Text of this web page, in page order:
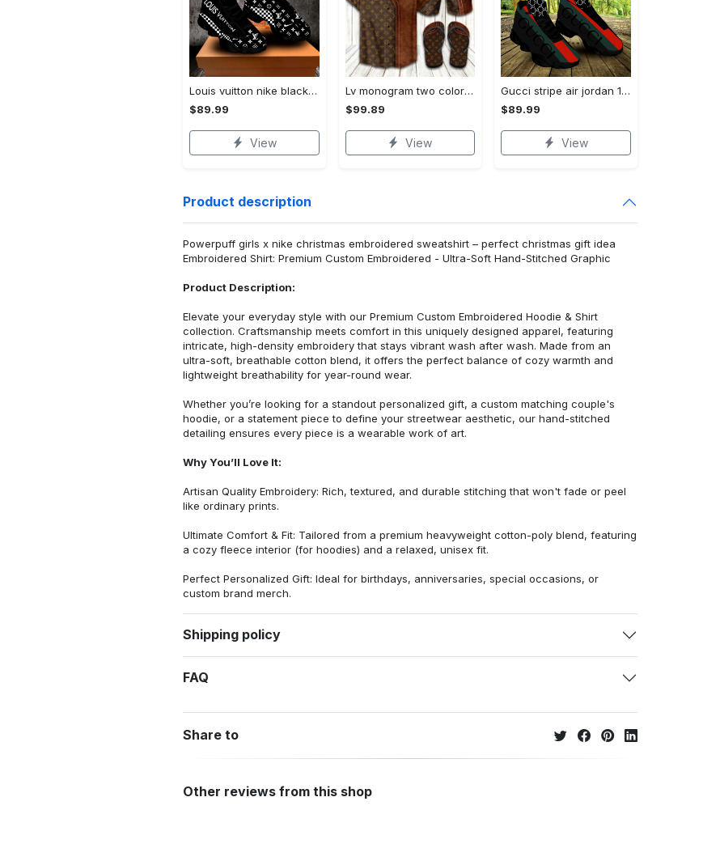
Louis vuitton nike black air jordan 13 sneakers shoes best shoes louis vuitton for men women l-jd13 pod Air Jordan 13
$89.99
View
Lv monogram two color mix limited hawaiian shirt shorts and flip flops combo
$99.89
View
Gucci stripe air jordan 13 sneakers shoes gifts for men women l-jd13
$89.99
View
Product description
Powerpuff girls x nike christmas embroidered sweatshirt – perfect christmas gift idea
Embroidered Shirt: Premium Custom Embroidered - Ultra-Soft Hand-Stitched Graphic
Product Description:
Elevate your everyday style with our Premium Custom Embroidered Hoodie & Shirt
collection. Craftsmanship meets comfort in this uniquely designed apparel, featuring
intricate, high-density embroidery that stays vibrant wash after wash. Made from an
ultra-soft, breathable cotton blend, it offers the perfect balance of cozy warmth and
lightweight breathability for year-round wear.
Whether you’re looking for a standout personalized gift, a custom matching couple's
hoodie, or a statement piece to define your streetwear aesthetic, our hand-stitched
detailing ensures every piece is a wearable work of art.
Why You’ll Love It:
Artisan Quality Embroidery: Rich, textured, and durable stitching that won't fade or peel
like ordinary prints.
Ultimate Comfort & Fit: Tailored from a premium heavyweight cotton-poly blend, featuring
a cozy fleece interior (for hoodies) and a relaxed, unisex fit.
Perfect Personalized Gift: Ideal for birthdays, anniversaries, special occasions, or
custom brand merch.
Shipping policy
FAQ
Share to
Other reviews from this shop